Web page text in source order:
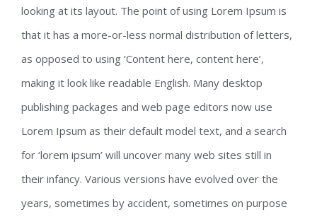
looking at its layout. The point of using Lorem Ipsum is
that it has a more-or-less normal distribution of letters,
as opposed to using ‘Content here, content here’,
making it look like readable English. Many desktop
publishing packages and web page editors now use
Lorem Ipsum as their default model text, and a search
for ‘lorem ipsum’ will uncover many web sites still in
their infancy. Various versions have evolved over the
years, sometimes by accident, sometimes on purpose